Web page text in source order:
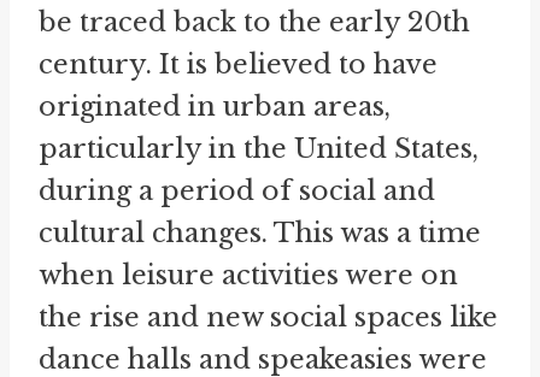
be traced back to the early 20th
century. It is believed to have
originated in urban areas,
particularly in the United States,
during a period of social and
cultural changes. This was a time
when leisure activities were on
the rise and new social spaces like
dance halls and speakeasies were